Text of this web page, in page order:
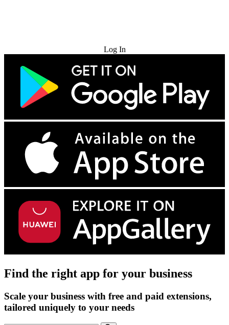
Log In
Find the right app for your business
Scale your business with free and paid extensions,
tailored uniquely to your needs